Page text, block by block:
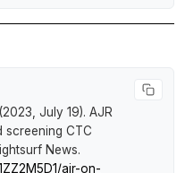
July 19). AJR
CTC
News.
ajr-on-